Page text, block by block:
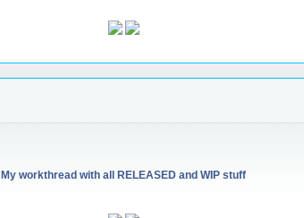
My workthread with all RELEASED and WIP stuff